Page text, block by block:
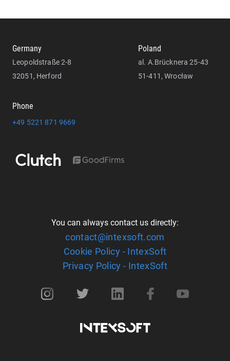
Germany
Leopoldstraße 2-8
32051, Herford
Phone
+49 5221 871 9669
Poland
al. A.Brücknera 25-43
51-411, Wrocław
You can always contact us directly:
contact@intexsoft.com
Cookie Policy - IntexSoft
Privacy Policy - IntexSoft